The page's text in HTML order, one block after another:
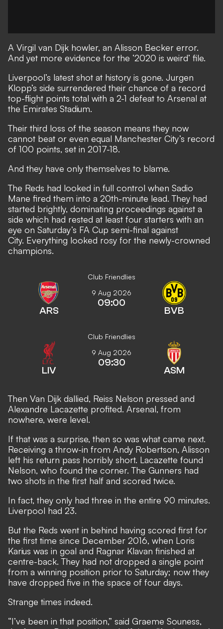
A Virgil van Dijk howler, an Alisson Becker error.
And yet more evidence for the ‘2020 is weird’ file.
Liverpool’s latest shot at history is gone. Jurgen
Klopp’s side surrendered their chance of a record
top-flight points total with a 2-1 defeat to Arsenal at
the Emirates Stadium.
Their third loss of the season means they now
cannot beat or even equal Manchester City’s record
of 100 points, set in 2017-18.
And they have only themselves to blame.
The Reds had looked in full control when Sadio
Mane fired them into a 20th-minute lead. They had
started brightly, dominating proceedings against a
side which had rested at least four starters with an
eye on Saturday’s FA Cup semi-final against
City. Everything looked rosy for the newly-crowned
champions.
Club Friendlies
ARS
9 Aug 2026
09:00
BVB
Club Friendlies
LIV
9 Aug 2026
09:30
ASM
Then Van Dijk dallied, Reiss Nelson pressed and
Alexandre Lacazette profited. Arsenal, from
nowhere, were level.
If that was a surprise, then so was what came next.
Receiving a throw-in from Andy Robertson, Alisson
left his return pass horribly short. Lacazette found
Nelson, who found the corner. The Gunners had
two shots in the first half and scored twice.
In fact, they only had three in the entire 90 minutes.
Liverpool had 23.
But the Reds went in behind having scored first for
the first time since December 2016, when Loris
Karius was in goal and Ragnar Klavan finished at
centre-back. They had not dropped a single point
from a winning position prior to Saturday; now they
have dropped five in the space of four days.
Strange times indeed.
“I’ve been in that position,” said Graeme Souness,